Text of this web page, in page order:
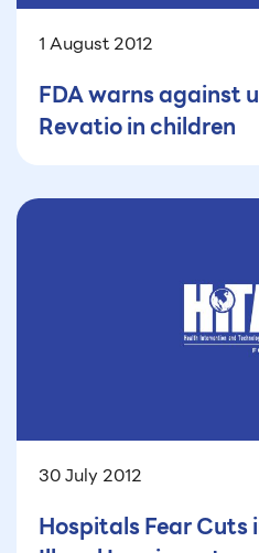
1 August 2012
FDA warns against
Revatio in children
30 July 2012
Hospitals Fear Cuts